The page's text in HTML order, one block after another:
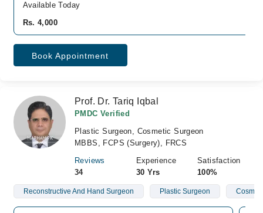
Available Today
Rs. 4,000
Book Appointment
Prof. Dr. Tariq Iqbal
PMDC Verified
Plastic Surgeon, Cosmetic Surgeon
MBBS, FCPS (Surgery), FRCS
Reviews
34
Experience
30 Yrs
Satisfaction
100%
Reconstructive And Hand Surgeon Plastic Surgeon